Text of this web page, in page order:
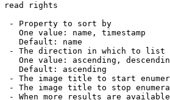
read rights
- Property to sort by
One value: name, timestamp
Default: name
- The direction in which to list
One value: ascending,
Default: ascending
- The image title to start
- The image title to stop
- When more results are